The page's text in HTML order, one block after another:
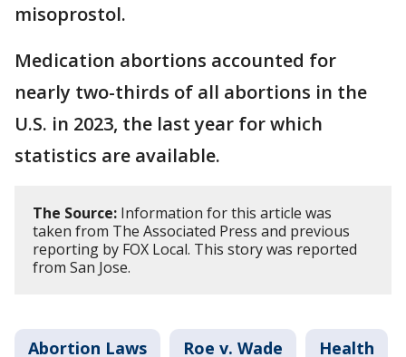
misoprostol.
Medication abortions accounted for
nearly two-thirds of all abortions in the
U.S. in 2023, the last year for which
statistics are available.
The Source: Information for this article was
taken from The Associated Press and previous
reporting by FOX Local. This story was reported
from San Jose.
Abortion Laws Roe v. Wade Health